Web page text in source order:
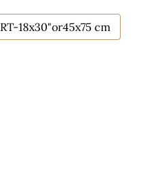
RT-18x30"or45x75 cm